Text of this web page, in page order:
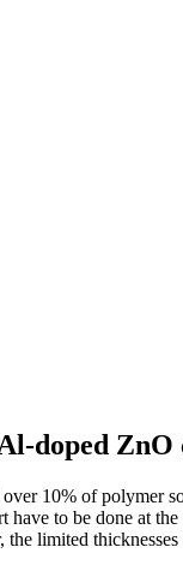
doped
10% of polymer
to be done at
limited